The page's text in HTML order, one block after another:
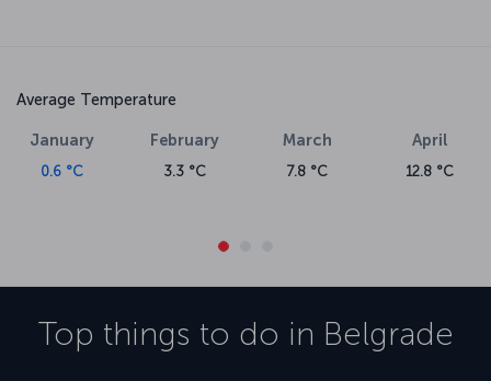
Average Temperature
January
0.6 °C
February
3.3 °C
March
7.8 °C
April
12.8 °C
Top things to do in Belgrade